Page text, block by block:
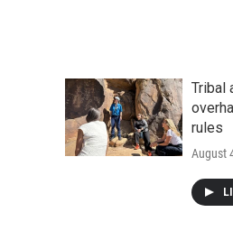
Tribal
rules
August